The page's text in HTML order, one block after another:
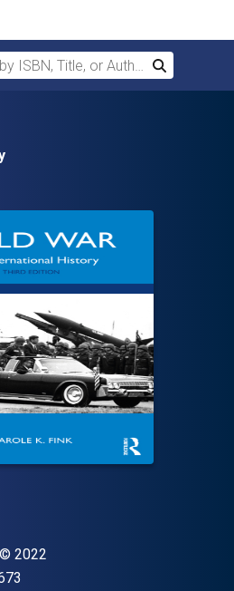
ISBN, Title, or Author
Search
Copyright
© 2022